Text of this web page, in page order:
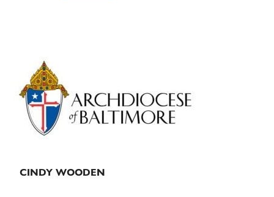
Primary
Sidebar
CINDY WOODEN